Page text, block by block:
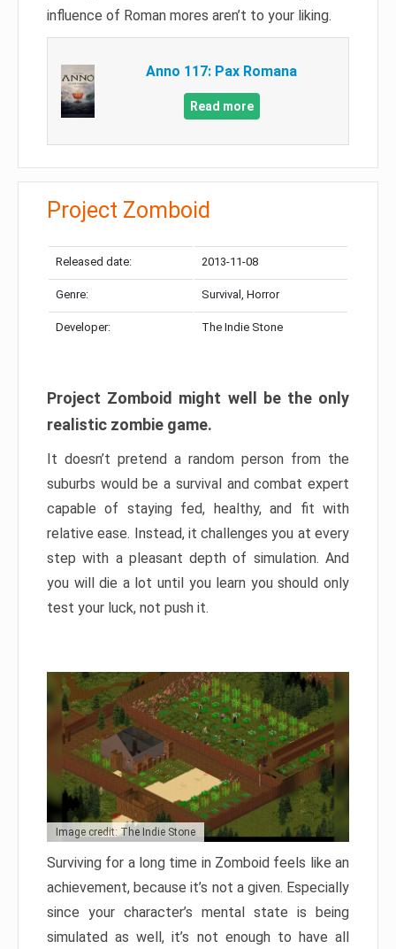
influence of Roman mores aren’t to your liking.
Anno 117: Pax Romana
Read more
Project Zomboid
Released date: 2013-11-08
Genre: Survival, Horror
Developer: The Indie Stone
Project Zomboid might well be the only
realistic zombie game.
It doesn’t pretend a random person from the
suburbs would be a survival and combat expert
capable of staying fed, healthy, and fit with
relative ease. Instead, it challenges you at every
step with a pleasant depth of simulation. And
you will die a lot until you learn you should only
test your luck, not push it.
Image credit: The Indie Stone
Surviving for a long time in Zomboid feels like an
achievement, because it’s not a given. Especially
since your character’s mental state is being
simulated as well, it’s not enough to have all